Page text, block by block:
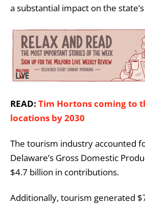
a substantial impact on the
READ: Tim Hortons coming to
locations by 2030
The tourism industry accounted
Delaware’s Gross Domestic
$4.7 billion in contributions.
Additionally, tourism generated